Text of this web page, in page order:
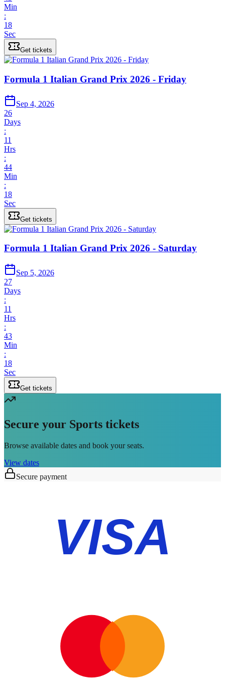
Min
:
18
Sec
Get tickets
Formula 1 Italian Grand Prix 2026 - Friday
Sep 4, 2026
26
Days
:
11
Hrs
:
44
Min
:
18
Sec
Get tickets
Formula 1 Italian Grand Prix 2026 - Saturday
Sep 5, 2026
27
Days
:
11
Hrs
:
43
Min
:
18
Sec
Get tickets
Secure your Sports tickets
Browse available dates and book your seats.
View dates
Secure payment
VISA